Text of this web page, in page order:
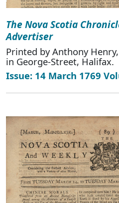
The Nova Scotia
Advertiser
Printed by Anthony
in George-Street, Halifax.
Issue: 14 March 1769